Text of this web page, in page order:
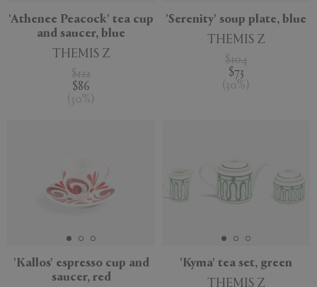
'Athenee Peacock' tea cup
and saucer, blue
THEMIS Z
$122
$86
( 30% )
'Serenity' soup plate, blue
THEMIS Z
$104
$73
( 30% )
'Kallos' espresso cup and
saucer, red
'Kyma' tea set, green
THEMIS Z